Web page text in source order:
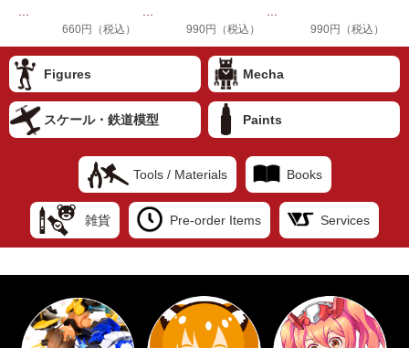
660円（税込） 990円（税込） 990円（税込）
Figures Mecha
スケール・鉄道模型 Paints
Tools / Materials Books
雑貨 Pre-order Items Services